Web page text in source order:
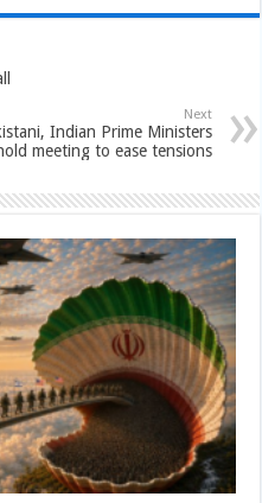
Next
Indian Prime Ministers
meeting to ease tensions